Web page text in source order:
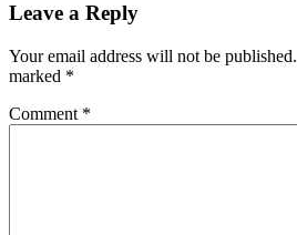
Leave a Reply
Your email address will not be published.
marked *
Comment *